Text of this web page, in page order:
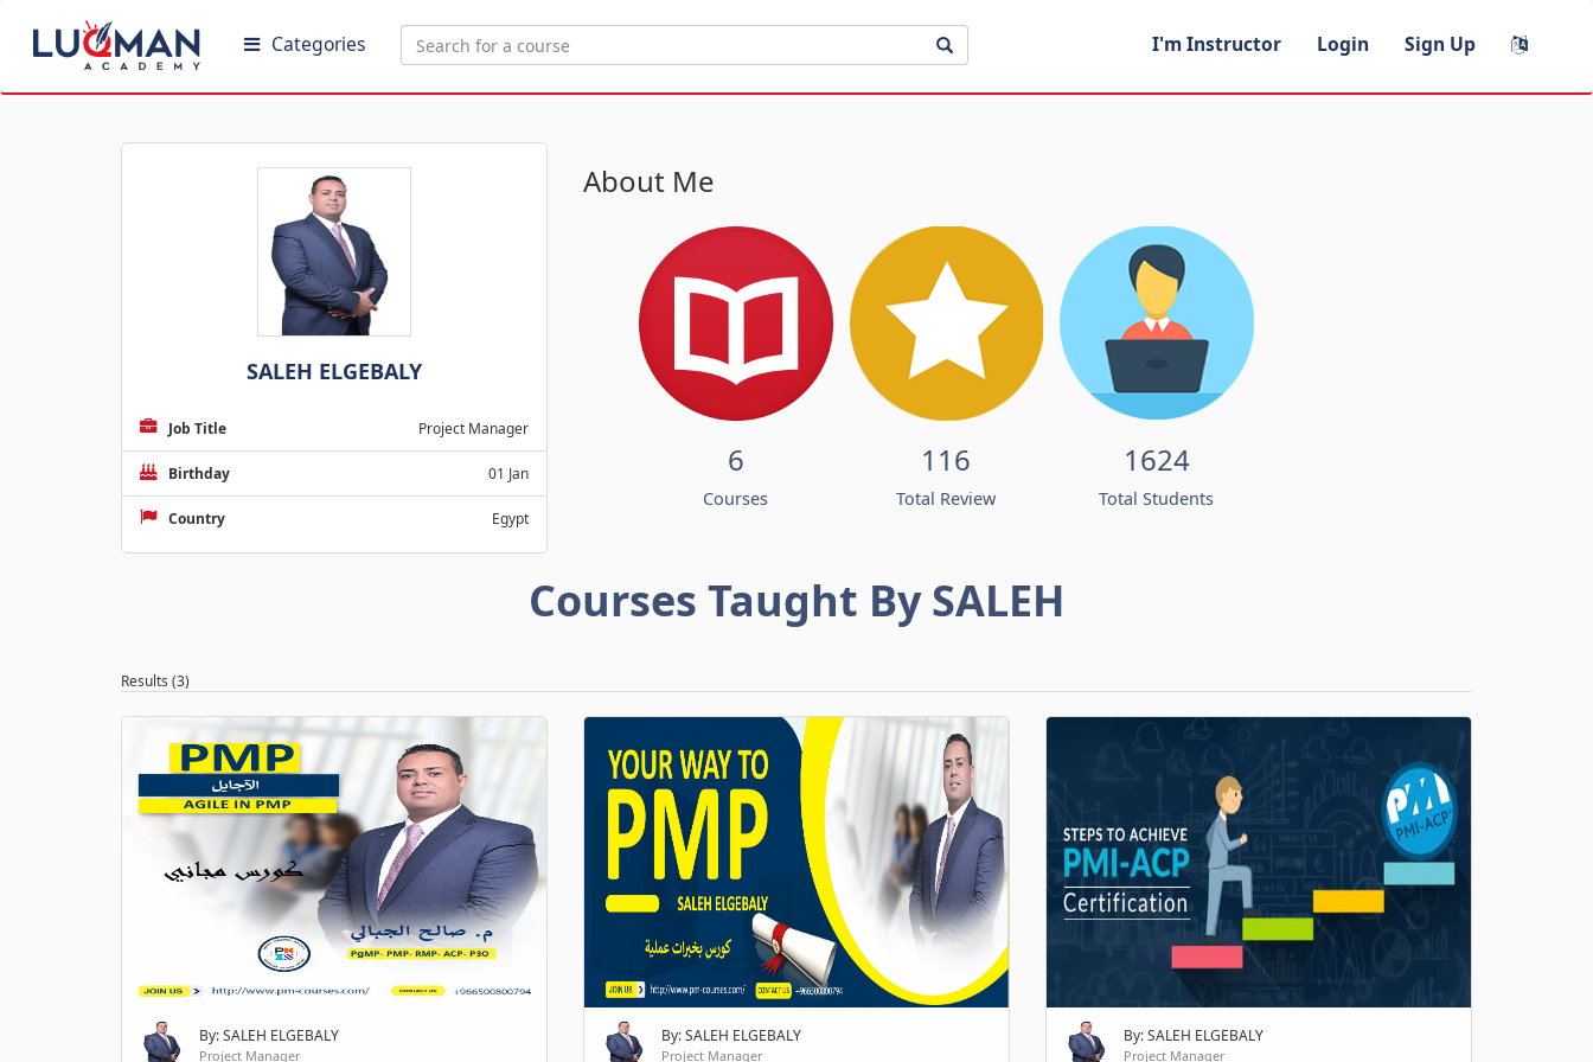
Categories I'm Instructor Login Sign Up
SALEH ELGEBALY
Job Title Project Manager
Birthday 01 Jan
Country Egypt
About Me
6
Courses
116
Total Review
1624
Total Students
Courses Taught By SALEH
Results (3)
By: SALEH ELGEBALY
Project Manager
By: SALEH ELGEBALY
Project Manager
By: SALEH ELGEBALY
Project Manager